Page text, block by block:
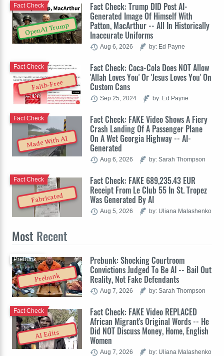
OpenAI Trump
Fact Check: Trump DID Post AI-
Generated Image Of Himself With
Patton, MacArthur -- All In Historically
Inaccurate Uniforms
Fact Check
Aug 6, 2026 by: Ed Payne
Faith-Free
Fact Check: Coca-Cola Does NOT Allow
'Allah Loves You' Or 'Jesus Loves You' On
Custom Cans
Fact Check
Sep 25, 2024 by: Ed Payne
Made With AI
Fact Check: FAKE Video Shows A Fiery
Crash Landing Of A Passenger Plane
On A Wet Georgia Highway -- AI-
Generated
Fact Check
Aug 6, 2026 by: Sarah Thompson
Fabricated
Fact Check: FAKE 689,235.43 EUR
Receipt From Le Club 55 In St. Tropez
Was Generated By AI
Fact Check
Aug 5, 2026 by: Uliana Malashenko
Most Recent
Prebunk
Prebunk: Shocking Courtroom
Convictions Judged To Be AI -- Bail Out
Reality, Not Fake Defendants
Prebunk
Aug 7, 2026 by: Sarah Thompson
AI Edits
Fact Check: FAKE Video REPLACED
African Migrant's Original Words -- He
Did NOT Discuss Money, Home, English
Women
Fact Check
Aug 7, 2026 by: Uliana Malashenko